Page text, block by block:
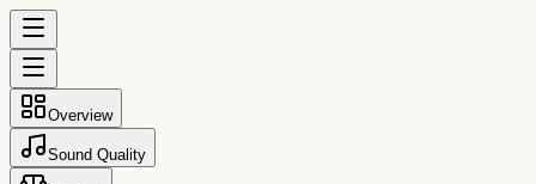
Overview
Sound Quality